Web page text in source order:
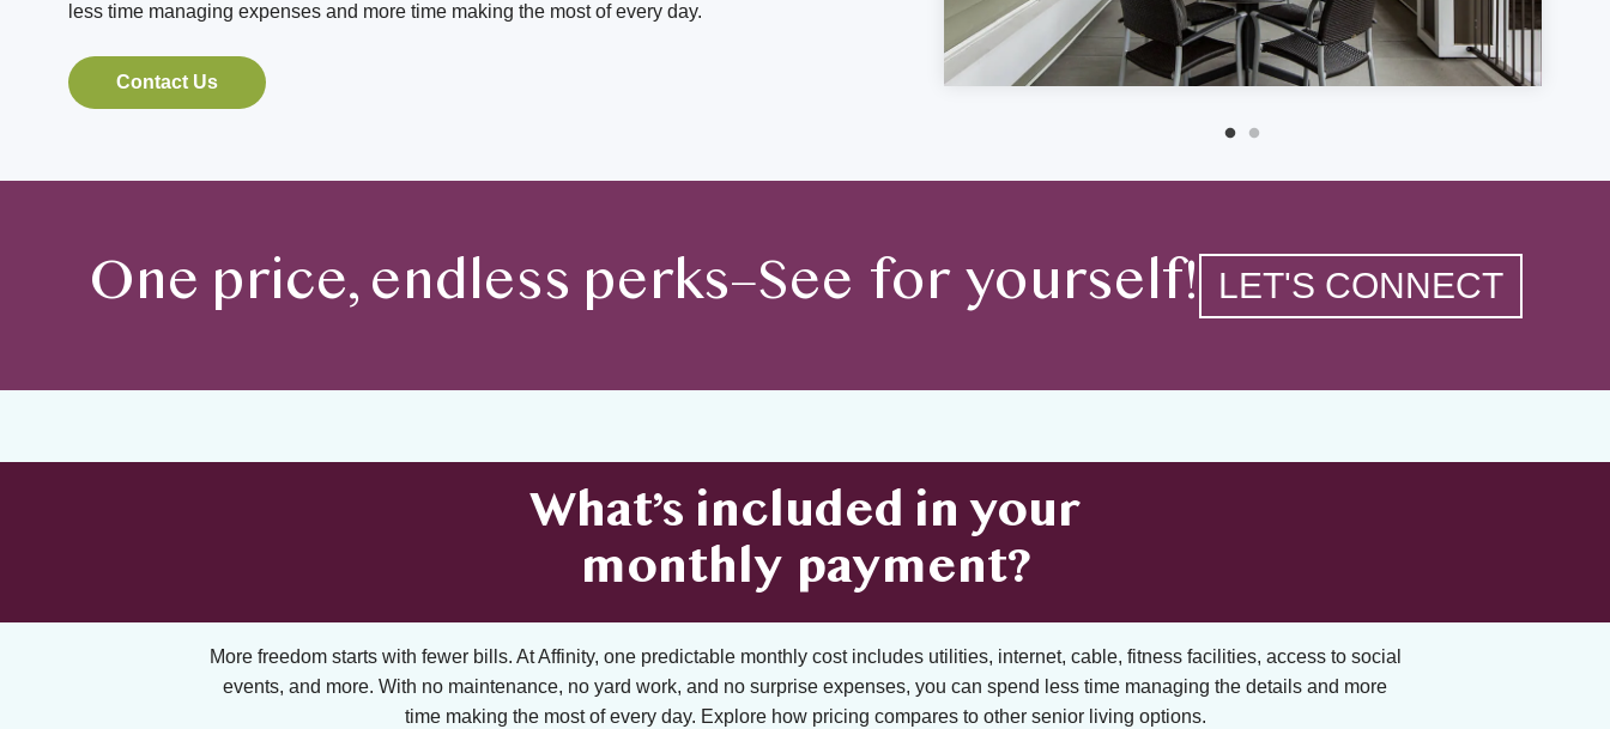
less time managing expenses and more time making the most of every day.
Contact Us
One price, endless perks–See for yourself! LET'S CONNECT
What’s included in your
monthly payment?
More freedom starts with fewer bills. At Affinity, one predictable monthly cost includes utilities, internet, cable, fitness facilities, access to social
events, and more. With no maintenance, no yard work, and no surprise expenses, you can spend less time managing the details and more
time making the most of every day. Explore how pricing compares to other senior living options.